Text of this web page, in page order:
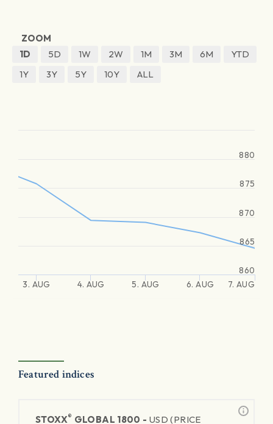
ZOOM
1D
5D 1W 2W 1M 3M 6M
YTD
1Y
3Y 5Y 10Y ALL
3. AUG 4. AUG 5. AUG 6. AUG 7. AUG
860
865
870
875
880
Featured indices
STOXX® GLOBAL 1800 - USD (PRICE